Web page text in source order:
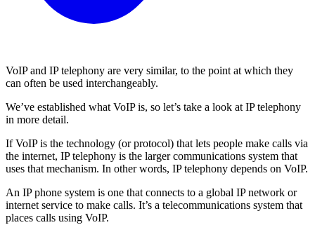
VoIP and IP telephony are very similar, to the point at which they
can often be used interchangeably.
We’ve established what VoIP is, so let’s take a look at IP telephony
in more detail.
If VoIP is the technology (or protocol) that lets people make calls via
the internet, IP telephony is the larger communications system that
uses that mechanism. In other words, IP telephony depends on VoIP.
An IP phone system is one that connects to a global IP network or
internet service to make calls. It’s a telecommunications system that
places calls using VoIP.